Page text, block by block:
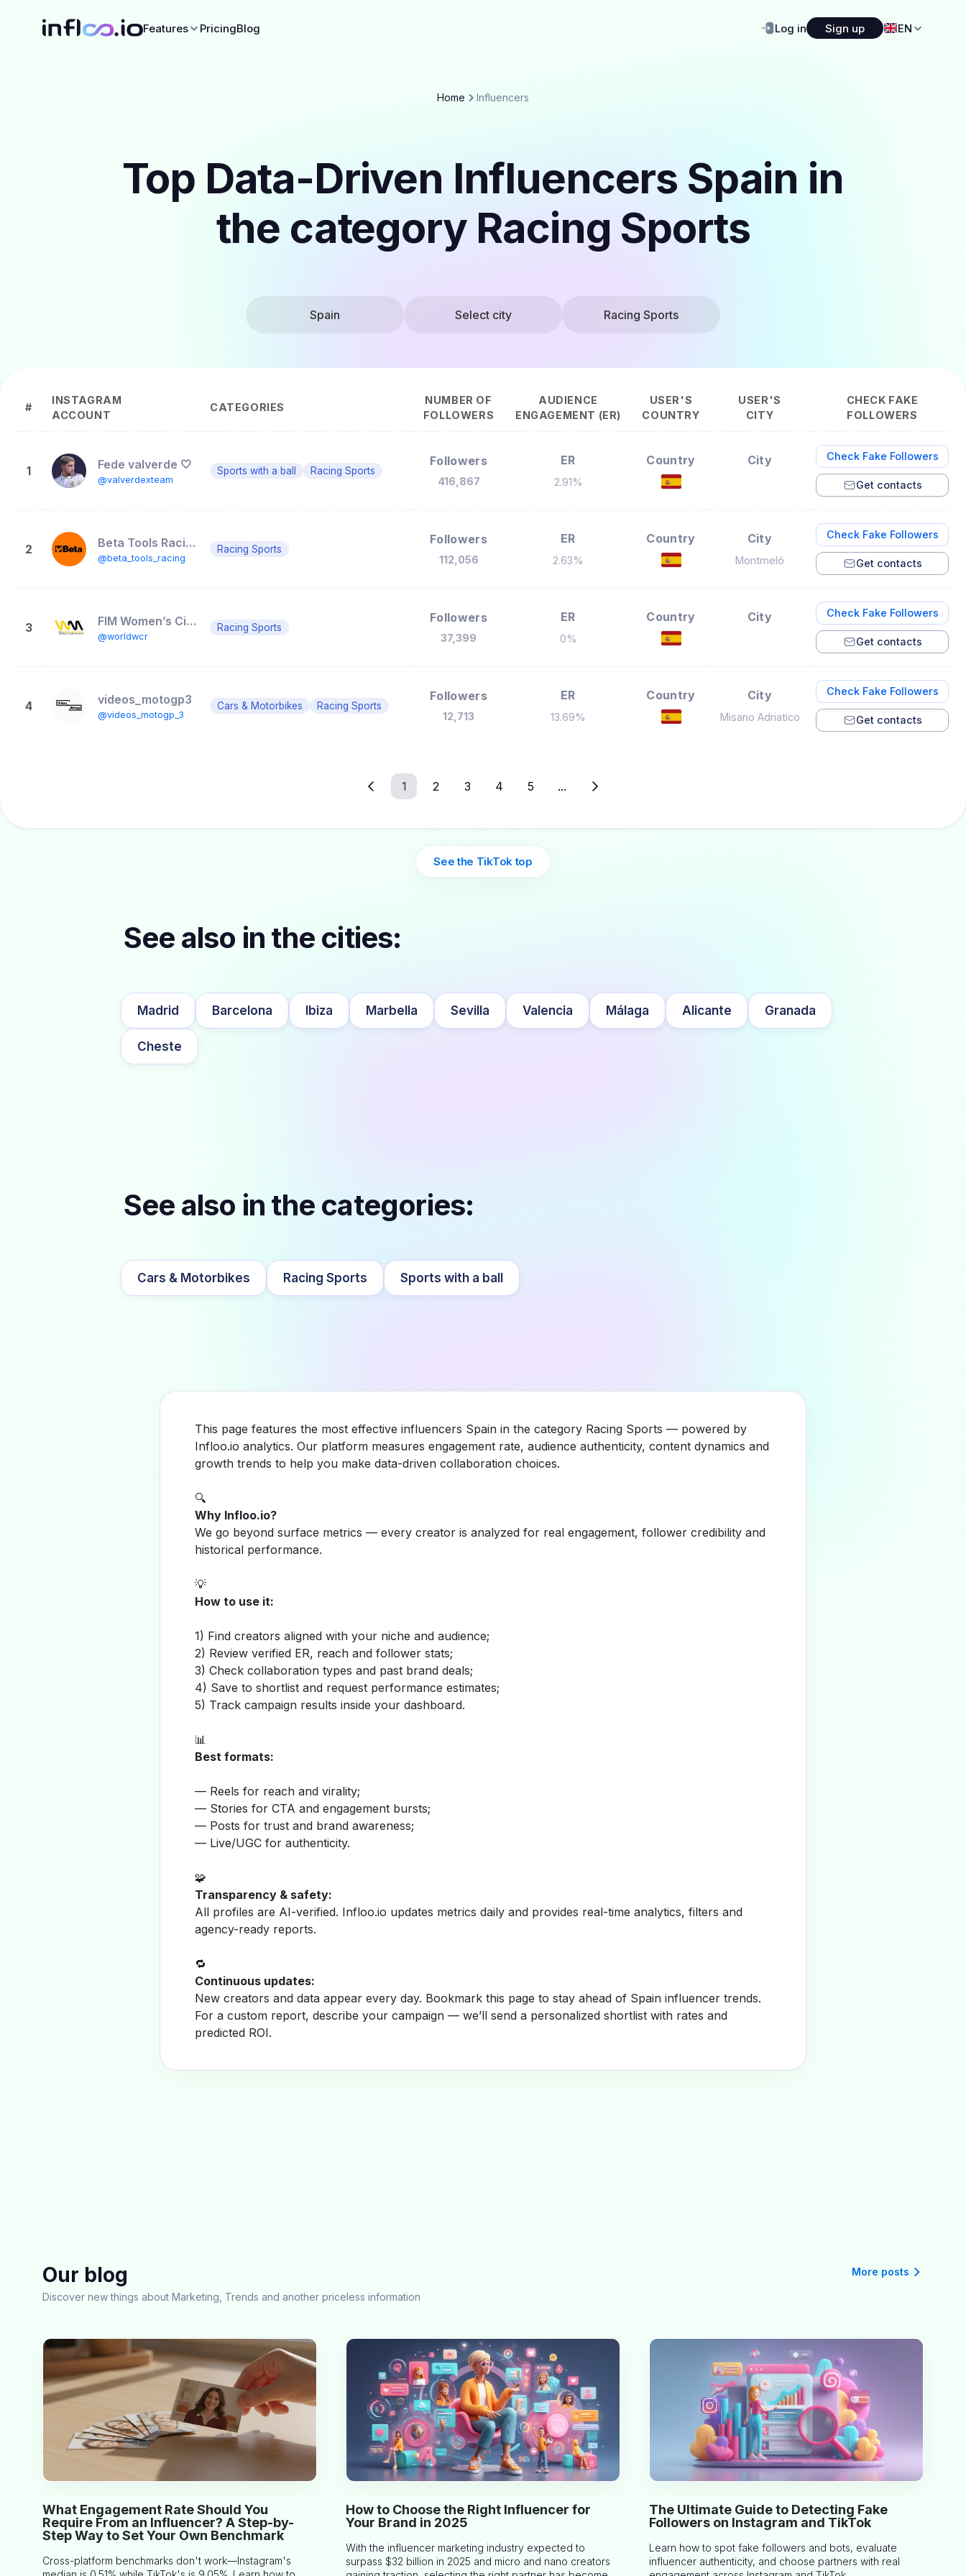
Features PricingBlog Log in Sign up EN
Home Influencers
Top Data-Driven Influencers Spain in
the category Racing Sports
Spain Select city Racing Sports
#
INSTAGRAM
ACCOUNT
CATEGORIES
NUMBER OF
FOLLOWERS
AUDIENCE
ENGAGEMENT (ER)
USER'S
COUNTRY
USER'S
CITY
CHECK FAKE
FOLLOWERS
1 Fede valverde 🤍
@valverdexteam
Sports with a ball Racing Sports
Followers
416,867
ER
2.91%
Country City Check Fake Followers
Get contacts
2 Beta Tools Racing
@beta_tools_racing
Racing Sports
Followers
112,056
ER
2.63%
Country City
Montmeló
Check Fake Followers
Get contacts
3 FIM Women’s Circuit Racing World Championship
@worldwcr
Racing Sports
Followers
37,399
ER
0%
Country City Check Fake Followers
Get contacts
4 videos_motogp3
@videos_motogp_3
Cars & Motorbikes Racing Sports
Followers
12,713
ER
13.69%
Country City
Misano Adriatico
Check Fake Followers
Get contacts
1 2 3 4 5 ...
See the TikTok top
See also in the cities:
Madrid Barcelona Ibiza Marbella Sevilla Valencia Málaga Alicante Granada
Cheste
See also in the categories:
Cars & Motorbikes Racing Sports Sports with a ball
This page features the most effective influencers Spain in the category Racing Sports — powered by
Infloo.io analytics. Our platform measures engagement rate, audience authenticity, content dynamics and
growth trends to help you make data-driven collaboration choices.
🔍
Why Infloo.io?
We go beyond surface metrics — every creator is analyzed for real engagement, follower credibility and
historical performance.
💡
How to use it:
1) Find creators aligned with your niche and audience;
2) Review verified ER, reach and follower stats;
3) Check collaboration types and past brand deals;
4) Save to shortlist and request performance estimates;
5) Track campaign results inside your dashboard.
📊
Best formats:
— Reels for reach and virality;
— Stories for CTA and engagement bursts;
— Posts for trust and brand awareness;
— Live/UGC for authenticity.
🧩
Transparency & safety:
All profiles are AI-verified. Infloo.io updates metrics daily and provides real-time analytics, filters and
agency-ready reports.
🔁
Continuous updates:
New creators and data appear every day. Bookmark this page to stay ahead of Spain influencer trends.
For a custom report, describe your campaign — we’ll send a personalized shortlist with rates and
predicted ROI.
Our blog
Discover new things about Marketing, Trends and another priceless information
More posts
What Engagement Rate Should You
Require From an Influencer? A Step-by-
Step Way to Set Your Own Benchmark
Cross-platform benchmarks don't work—Instagram's
How to Choose the Right Influencer for
Your Brand in 2025
With the influencer marketing industry expected to
surpass $32 billion in 2025 and micro and nano creators
The Ultimate Guide to Detecting Fake
Followers on Instagram and TikTok
Learn how to spot fake followers and bots, evaluate
influencer authenticity, and choose partners with real